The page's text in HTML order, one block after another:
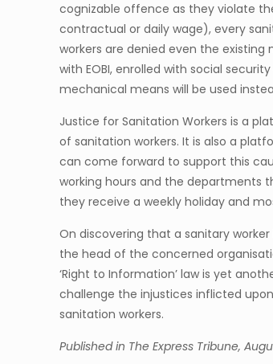
cognizable offence as they violate
contractual or daily wage), every
workers are denied even the
with EOBI, enrolled with social
mechanical means will be used
Justice for Sanitation Workers is a
of sanitation workers. It is also a
can come forward to support this
working hours and the departments
they receive a weekly holiday and
On discovering that a sanitary
the head of the concerned
‘Right to Information’ law is yet
challenge the injustices inflicted
sanitation workers.
Published in The Express Tribune,